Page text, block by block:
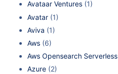
Avataar Ventures (1)
Avatar (1)
Aviva (1)
Aws (6)
Aws Opensearch Serverless
Azure (2)